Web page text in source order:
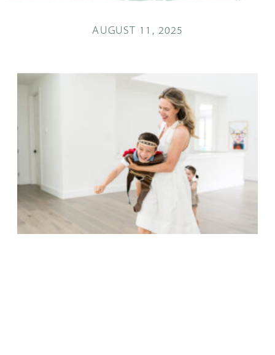
AUGUST 11, 2025